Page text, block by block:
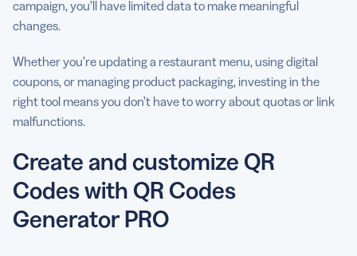
campaign, you’ll have limited data to make meaningful
changes.
Whether you’re updating a restaurant menu, using digital
coupons, or managing product packaging, investing in the
right tool means you don’t have to worry about quotas or link
malfunctions.
Create and customize QR
Codes with QR Codes
Generator PRO